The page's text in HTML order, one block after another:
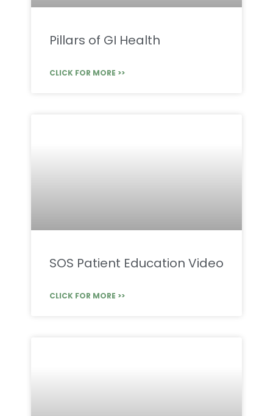
Pillars of GI Health
CLICK FOR MORE >>
SOS Patient Education Video
CLICK FOR MORE >>